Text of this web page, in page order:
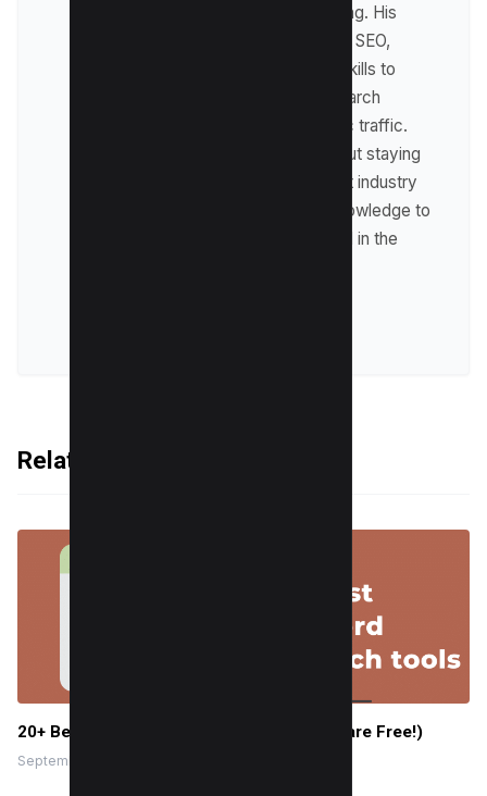
including affiliate marketing. His
expertise lies in technical SEO,
where he leverages his skills to
optimize websites for search
engines and drive organic traffic.
Raman is passionate about staying
up-to-date with the latest industry
trends and sharing his knowledge to
help businesses succeed in the
Related Articles
20+ Best keyword research tools (Mostly are Free!)
September 27, 2022